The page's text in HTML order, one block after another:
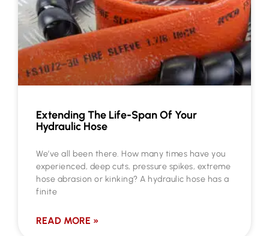
Extending The Life-Span Of Your
Hydraulic Hose
We’ve all been there. How many times have you
experienced, deep cuts, pressure spikes, extreme
hose abrasion or kinking? A hydraulic hose has a
finite
READ MORE »